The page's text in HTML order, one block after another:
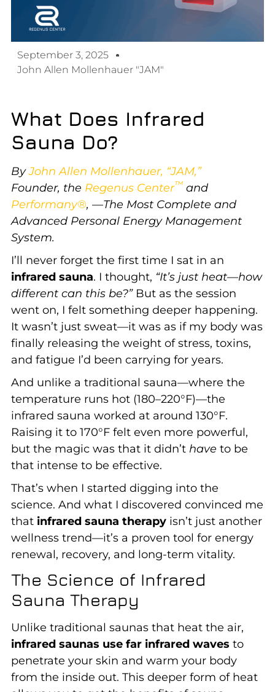
September 3, 2025
John Allen Mollenhauer "JAM"
What Does Infrared
Sauna Do?
ByJohn Allen Mollenhauer, “JAM,”
Founder, the Regenus Center™and
Performany®, —The Most Complete and
Advanced Personal Energy Management
System.
I’ll never forget the first time I sat in an
infrared sauna. I thought, “It’s just heat—how
different can this be?”But as the session
went on, I felt something deeper happening.
It wasn’t just sweat—it was as if my body was
finally releasing the weight of stress, toxins,
and fatigue I’d been carrying for years.
And unlike a traditional sauna—where the
temperature runs hot (180–220°F)—the
infrared sauna worked at around 130°F.
Raising it to 170°F felt even more powerful,
but the magic was that it didn’t have to be
that intense to be effective.
That’s when I started digging into the
science. And what I discovered convinced me
that infrared sauna therapyisn’t just another
wellness trend—it’s a proven tool for energy
renewal, recovery, and long-term vitality.
The Science of Infrared
Sauna Therapy
Unlike traditional saunas that heat the air,
infrared saunas use far infrared waves to
penetrate your skin and warm your body
from the inside out. This deeper form of heat